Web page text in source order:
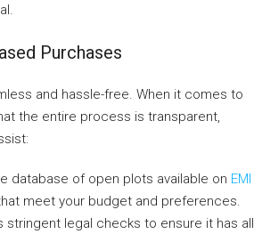
Purchases
and hassle-free. When it comes to
the entire process is transparent,
database of open plots available on EMI
meet your budget and preferences.
stringent legal checks to ensure it has all